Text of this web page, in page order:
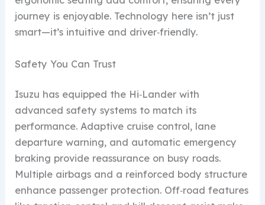
journey is enjoyable. Technology here isn’t just
smart—it’s intuitive and driver‑friendly.
Safety You Can Trust
Isuzu has equipped the Hi‑Lander with
advanced safety systems to match its
performance. Adaptive cruise control, lane
departure warning, and automatic emergency
braking provide reassurance on busy roads.
Multiple airbags and a reinforced body structure
enhance passenger protection. Off‑road features